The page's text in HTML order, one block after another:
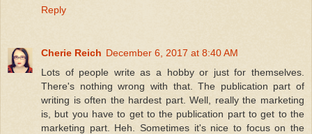
Reply
Cherie Reich December 6, 2017 at 8:40 AM
Lots of people write as a hobby or just for themselves.
There's nothing wrong with that. The publication part of
writing is often the hardest part. Well, really the marketing
is, but you have to get to the publication part to get to the
marketing part. Heh. Sometimes it's nice to focus on the